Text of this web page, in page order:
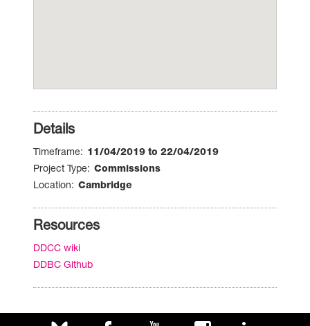
Details
Timeframe
11/04/2019 to 22/04/2019
Project Type
Commissions
Location
Cambridge
Resources
DDCC wiki
DDBC Github